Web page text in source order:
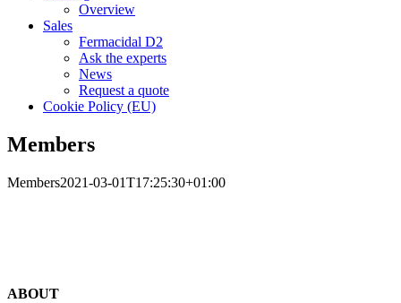
Overview
Sales
Fermacidal D2
Ask the experts
News
Request a quote
Cookie Policy (EU)
Members
Members2021-03-01T17:25:30+01:00
ABOUT